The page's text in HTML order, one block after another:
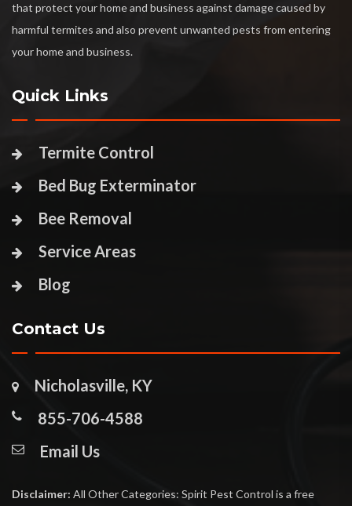
that protect your home and business against damage caused by
harmful termites and also prevent unwanted pests from entering
your home and business.
Quick Links
Termite Control
Bed Bug Exterminator
Bee Removal
Service Areas
Blog
Contact Us
Nicholasville, KY
855-706-4588
Email Us
Disclaimer: All Other Categories: Spirit Pest Control is a free